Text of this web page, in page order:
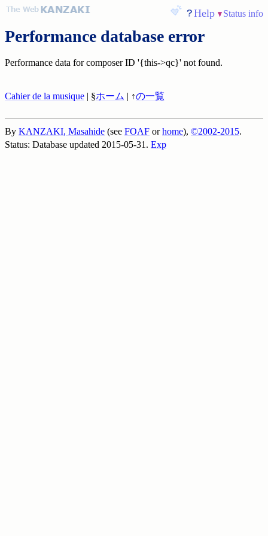
Help Status info
Performance database error
Performance data for composer ID '{this->qc}' not found.
Cahier de la musique | §ホーム | ↑の一覧
By KANZAKI, Masahide (see FOAF orhome), ©2002-2015.
Status: Database updated 2015-05-31. Exp